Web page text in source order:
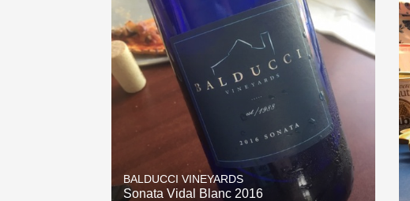
BALDUCCI VINEYARDS
Sonata Vidal Blanc 2016